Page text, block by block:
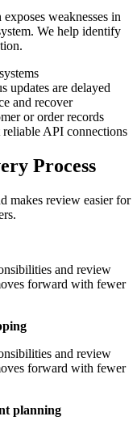
weaknesses in
We help identify
updates are delayed
and recover
or order records
API connections
Process
makes review easier for
and review
forward with fewer
and review
forward with fewer
planning